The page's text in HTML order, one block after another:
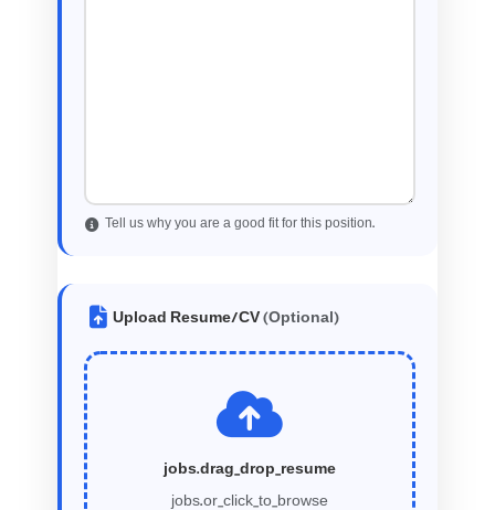
Tell us why you are a good fit for this position.
Upload Resume/CV (Optional)
jobs.drag_drop_resume
jobs.or_click_to_browse